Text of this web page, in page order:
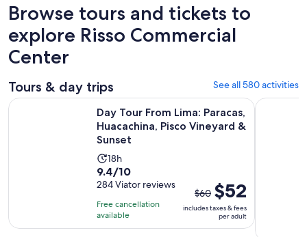
Browse tours and tickets to
explore Risso Commercial
Center
Tours & day trips See all 580 activities
Day Tour From Lima: Paracas,
Huacachina, Pisco Vineyard &
Sunset
Activity
duration
is
18
hours
18h
9.4
out
of
10
with
9.4/10
284 Viator reviews
Free cancellation
available
The
previous
price
was
$60 $52
includes taxes & fees
per adult
Day Tour From Lima: Paracas, Huacachina, Pisco Vineyard &
From